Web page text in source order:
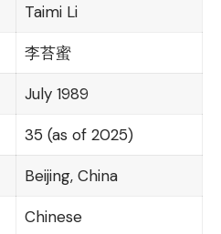
Taimi Li
李苔蜜
July 1989
35 (as of 2025)
Beijing, China
Chinese